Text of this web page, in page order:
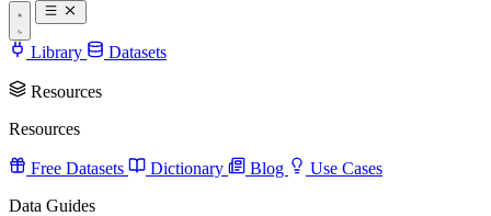
Library Datasets
Resources
Resources
Free Datasets Dictionary Blog
Use Cases
Data Guides